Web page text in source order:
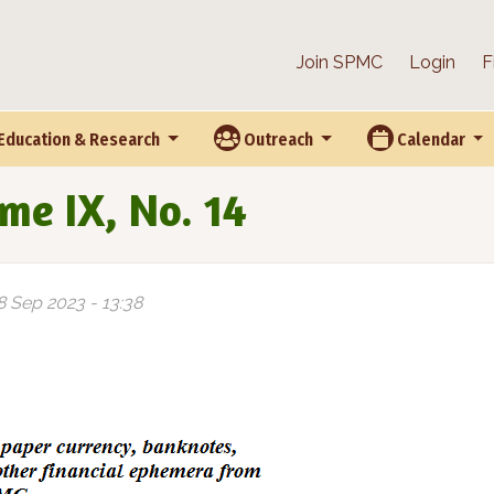
Join SPMC Login
& Research Outreach Calendar
IX, No. 14
Sep 2023 - 13:38